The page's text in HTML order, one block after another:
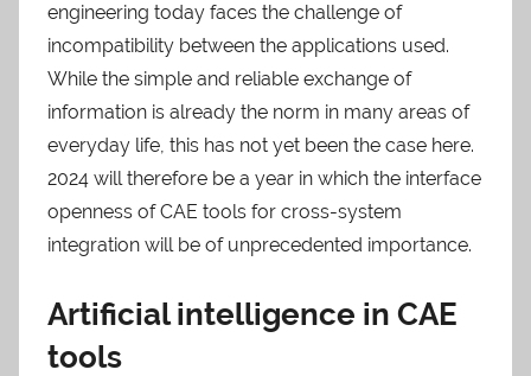
engineering today faces the challenge of
incompatibility between the applications used.
While the simple and reliable exchange of
information is already the norm in many areas of
everyday life, this has not yet been the case here.
2024 will therefore be a year in which the interface
openness of CAE tools for cross-system
integration will be of unprecedented importance.
Artificial intelligence in CAE
tools